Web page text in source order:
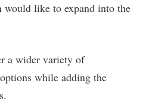
like to expand into the
a wider variety of
while adding the